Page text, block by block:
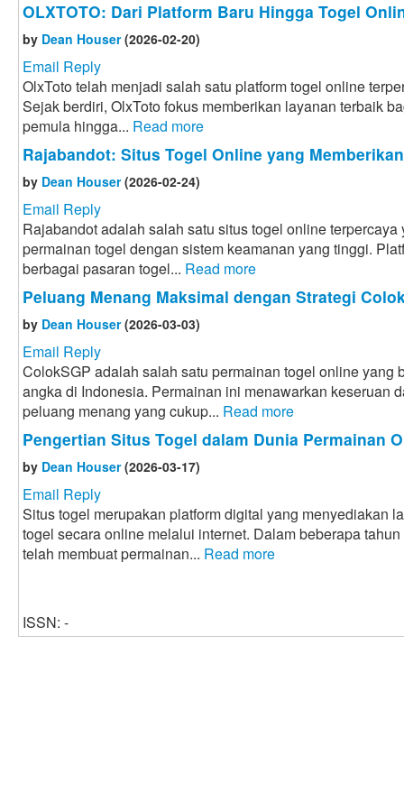
OLXTOTO: Dari Platform Baru Hingga Togel
by Dean Houser(2026-02-20)
Email Reply
OlxToto telah menjadi salah satu platform togel online
Sejak berdiri, OlxToto fokus memberikan layanan terbaik
pemula hingga... Read more
Rajabandot: Situs Togel Online yang
by Dean Houser(2026-02-24)
Email Reply
Rajabandot adalah salah satu situs togel online
permainan togel dengan sistem keamanan yang tinggi.
berbagai pasaran togel... Read more
Peluang Menang Maksimal dengan Strategi
by Dean Houser(2026-03-03)
Email Reply
ColokSGP adalah salah satu permainan togel online yang
angka di Indonesia. Permainan ini menawarkan keseruan
peluang menang yang cukup... Read more
Pengertian Situs Togel dalam Dunia Permainan
by Dean Houser(2026-03-17)
Email Reply
Situs togel merupakan platform digital yang menyediakan
togel secara online melalui internet. Dalam beberapa
telah membuat permainan... Read more
ISSN: -